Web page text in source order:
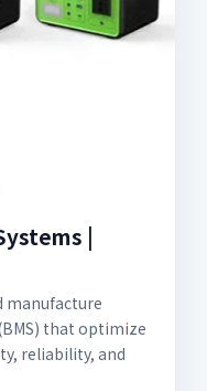
|
manufacture
that optimize
reliability, and